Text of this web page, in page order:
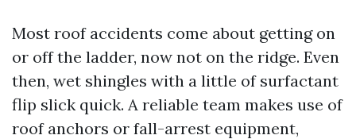
Most roof accidents come about getting on
or off the ladder, now not on the ridge. Even
then, wet shingles with a little of surfactant
flip slick quick. A reliable team makes use of
roof anchors or fall-arrest equipment,